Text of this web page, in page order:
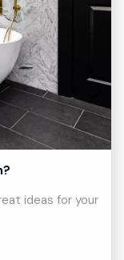
ideas for your